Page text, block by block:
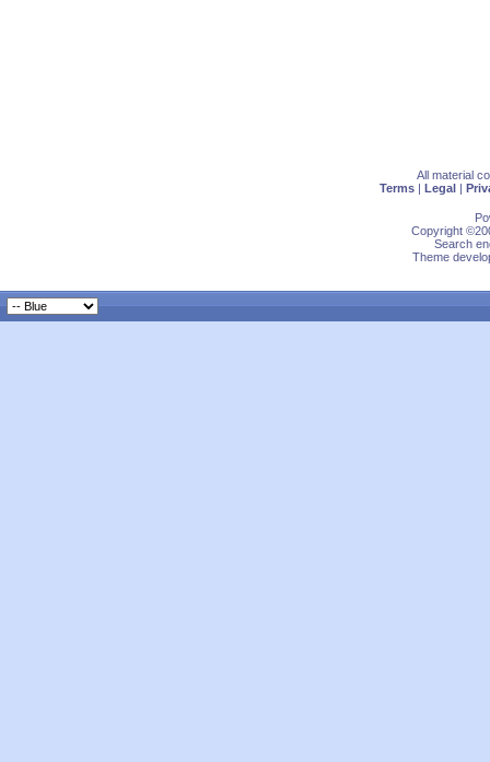
All material
Terms | Legal |
Copyright
Search
Theme